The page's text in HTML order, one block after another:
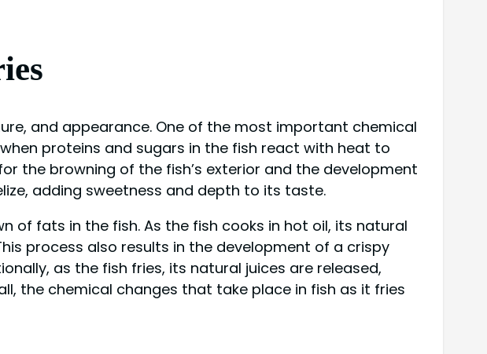
and appearance. One of the most important chemical
proteins and sugars in the fish react with heat to
the browning of the fish’s exterior and the development
adding sweetness and depth to its taste.
fats in the fish. As the fish cooks in hot oil, its natural
process also results in the development of a crispy
as the fish fries, its natural juices are released,
the chemical changes that take place in fish as it fries